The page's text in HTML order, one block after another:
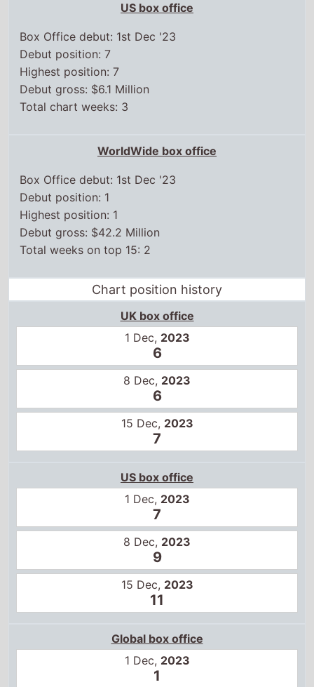
US box office
Box Office debut: 1st Dec '23
Debut position: 7
Highest position: 7
Debut gross: $6.1 Million
Total chart weeks: 3
WorldWide box office
Box Office debut: 1st Dec '23
Debut position: 1
Highest position: 1
Debut gross: $42.2 Million
Total weeks on top 15: 2
Chart position history
UK box office
1 Dec, 2023
6
8 Dec, 2023
6
15 Dec, 2023
7
US box office
1 Dec, 2023
7
8 Dec, 2023
9
15 Dec, 2023
11
Global box office
1 Dec, 2023
1